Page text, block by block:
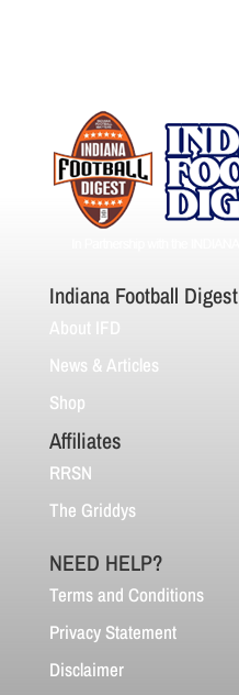
Indiana Football Digest
About IFD
News & Articles
Shop
Affiliates
RRSN
The Griddys
NEED HELP?
Terms and Conditions
Privacy Statement
Disclaimer